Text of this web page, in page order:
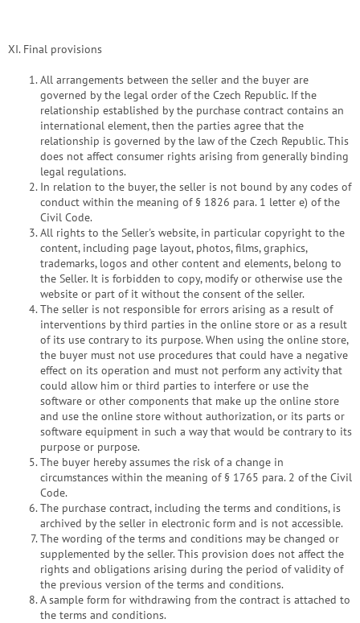
XI. Final provisions
All arrangements between the seller and the buyer are
governed by the legal order of the Czech Republic. If the
relationship established by the purchase contract contains an
international element, then the parties agree that the
relationship is governed by the law of the Czech Republic. This
does not affect consumer rights arising from generally binding
legal regulations.
In relation to the buyer, the seller is not bound by any codes of
conduct within the meaning of § 1826 para. 1 letter e) of the
Civil Code.
All rights to the Seller's website, in particular copyright to the
content, including page layout, photos, films, graphics,
trademarks, logos and other content and elements, belong to
the Seller. It is forbidden to copy, modify or otherwise use the
website or part of it without the consent of the seller.
The seller is not responsible for errors arising as a result of
interventions by third parties in the online store or as a result
of its use contrary to its purpose. When using the online store,
the buyer must not use procedures that could have a negative
effect on its operation and must not perform any activity that
could allow him or third parties to interfere or use the
software or other components that make up the online store
and use the online store without authorization, or its parts or
software equipment in such a way that would be contrary to its
purpose or purpose.
The buyer hereby assumes the risk of a change in
circumstances within the meaning of § 1765 para. 2 of the Civil
Code.
The purchase contract, including the terms and conditions, is
archived by the seller in electronic form and is not accessible.
The wording of the terms and conditions may be changed or
supplemented by the seller. This provision does not affect the
rights and obligations arising during the period of validity of
the previous version of the terms and conditions.
A sample form for withdrawing from the contract is attached to
the terms and conditions.